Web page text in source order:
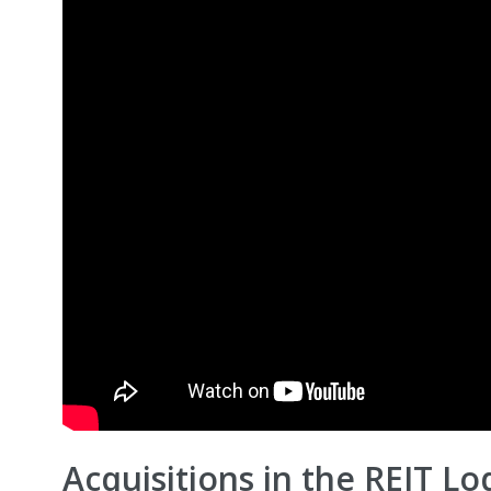
Acquisitions in the REIT